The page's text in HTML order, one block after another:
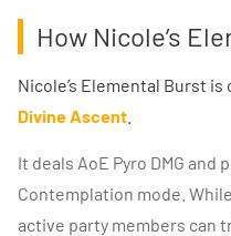
How Nicole’s
Nicole’s Elemental Burst is
Divine Ascent
It deals AoE Pyro DMG
Contemplation mode.
active party members can